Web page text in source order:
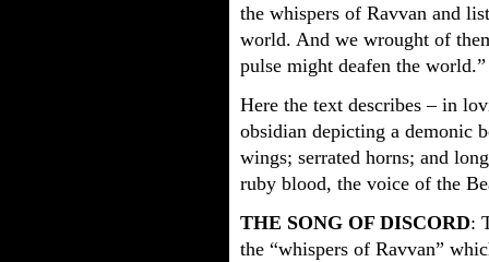
the whispers of Ravvan and
world. And we wrought of
pulse might deafen the world.”
Here the text describes – in
obsidian depicting a demonic
wings; serrated horns; and
ruby blood, the voice of the
THE SONG OF DISCORD:
the “whispers of Ravvan”